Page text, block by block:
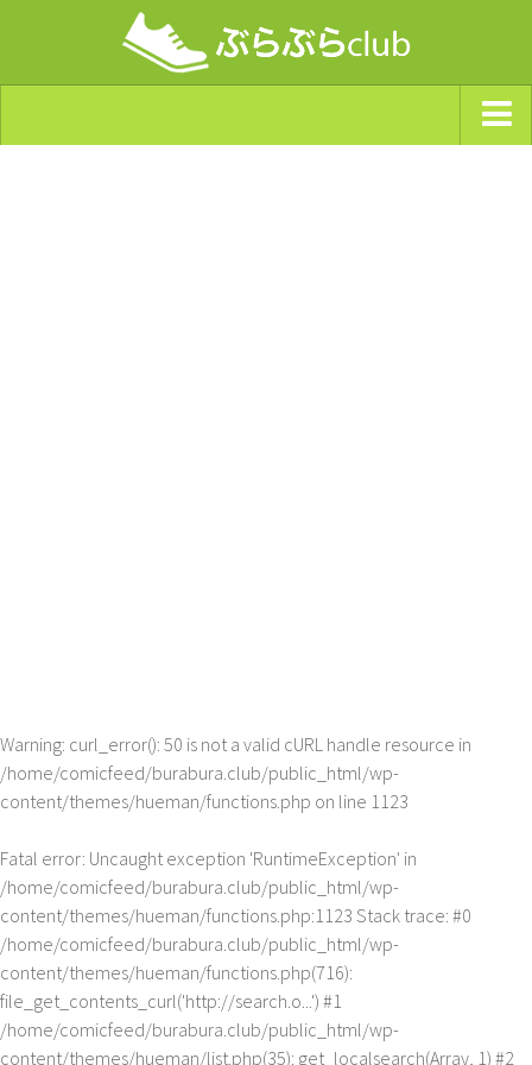
Warning: curl_error(): 50 is not a valid cURL handle resource in
/home/comicfeed/burabura.club/public_html/wp-
content/themes/hueman/functions.php on line 1123
Fatal error: Uncaught exception 'RuntimeException' in
/home/comicfeed/burabura.club/public_html/wp-
content/themes/hueman/functions.php:1123 Stack trace: #0
/home/comicfeed/burabura.club/public_html/wp-
content/themes/hueman/functions.php(716):
file_get_contents_curl('http://search.o...') #1
/home/comicfeed/burabura.club/public_html/wp-
content/themes/hueman/list.php(35): get_localsearch(Array, 1) #2